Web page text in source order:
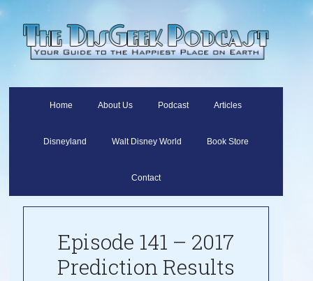
Home About Us Podcast Articles
Disneyland Walt Disney World Book Store
Contact
Episode 141 – 2017
Prediction Results